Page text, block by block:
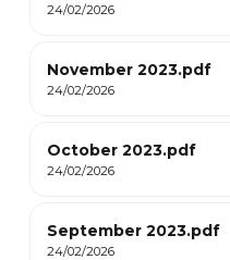
24/02/2026
November 2023.pdf
24/02/2026
October 2023.pdf
24/02/2026
September 2023.pdf
24/02/2026